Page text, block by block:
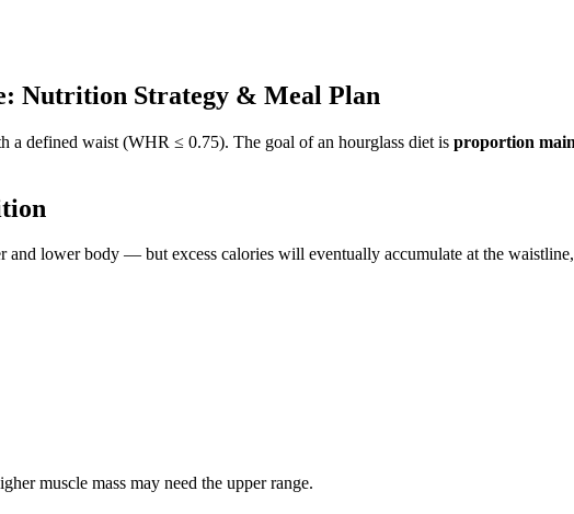
Nutrition Strategy & Meal Plan
a defined waist (WHR ≤ 0.75). The goal of an hourglass diet is proportion
and lower body — but excess calories will eventually accumulate at the
muscle mass may need the upper range.